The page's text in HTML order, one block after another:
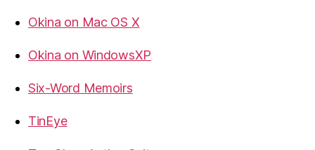
Okina on Mac OS X
Okina on WindowsXP
Six-Word Memoirs
TinEye